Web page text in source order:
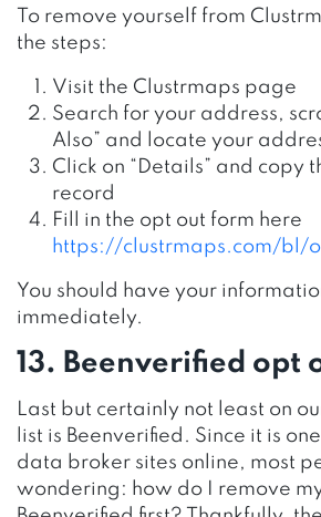
To remove yourself from
the steps:
Visit the Clustrmaps page
Search for your address,
Also” and locate your
Click on “Details” and copy
record
Fill in the opt out form here
https://clustrmaps.com/bl/
You should have your
immediately.
13. Beenverified opt
Last but certainly not least on
list is Beenverified. Since it is
data broker sites online, most
wondering: how do I remove